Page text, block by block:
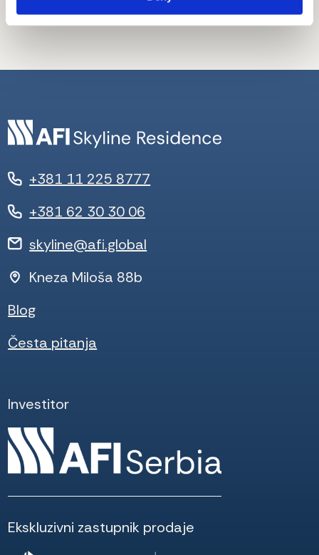
+381 11 225 8777
+381 62 30 30 06
skyline@afi.global
Kneza Miloša 88b
Blog
Česta pitanja
Investitor
Ekskluzivni zastupnik prodaje